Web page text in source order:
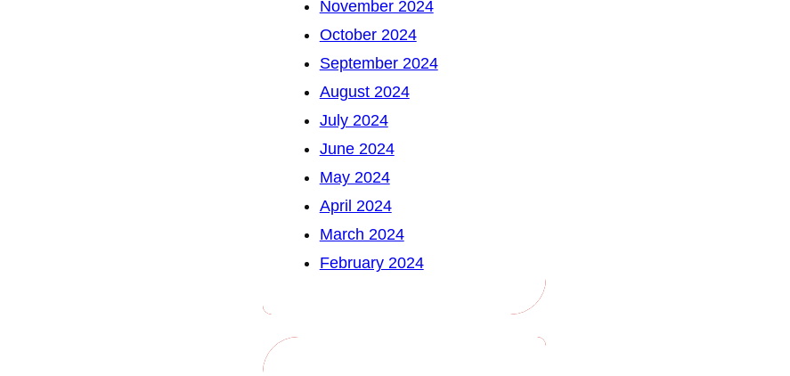
November 2024
October 2024
September 2024
August 2024
July 2024
June 2024
May 2024
April 2024
March 2024
February 2024